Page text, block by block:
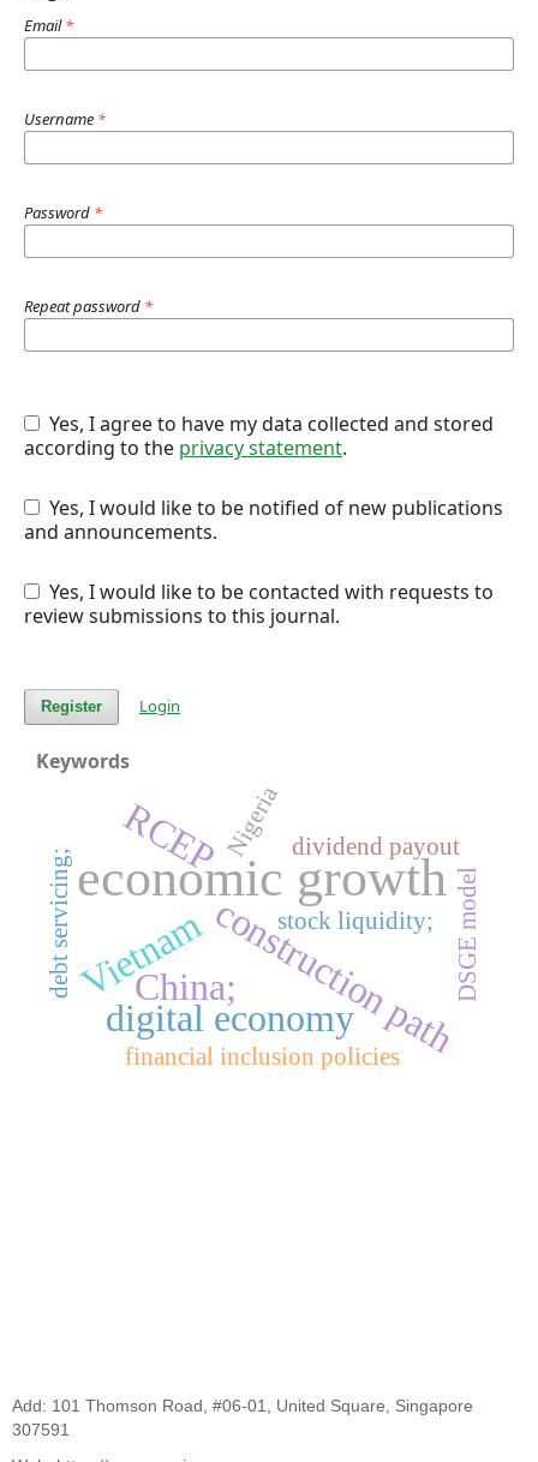
Email*
Username *
Password *
Repeat password *
according to the privacy statement.
and announcements.
review submissions to this journal.
Register Login
Keywords
economic growth
construction path
digital economy
Vietnam
RCEP
China;
stock liquidity;
debt servicing; DSGE model
dividend payout
Nigeria
financial inclusion policies
Add: 101 Thomson Road, #06-01, United Square, Singapore
307591